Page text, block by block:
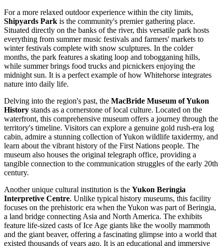
For a more relaxed outdoor experience within the city limits,
Shipyards Park is the community's premier gathering place.
Situated directly on the banks of the river, this versatile park hosts
everything from summer music festivals and farmers' markets to
winter festivals complete with snow sculptures. In the colder
months, the park features a skating loop and tobogganing hills,
while summer brings food trucks and picnickers enjoying the
midnight sun. It is a perfect example of how Whitehorse integrates
nature into daily life.
Delving into the region's past, the MacBride Museum of Yukon
History stands as a cornerstone of local culture. Located on the
waterfront, this comprehensive museum offers a journey through the
territory's timeline. Visitors can explore a genuine gold rush-era log
cabin, admire a stunning collection of Yukon wildlife taxidermy, and
learn about the vibrant history of the First Nations people. The
museum also houses the original telegraph office, providing a
tangible connection to the communication struggles of the early 20th
century.
Another unique cultural institution is the Yukon Beringia
Interpretive Centre. Unlike typical history museums, this facility
focuses on the prehistoric era when the Yukon was part of Beringia,
a land bridge connecting Asia and North America. The exhibits
feature life-sized casts of Ice Age giants like the woolly mammoth
and the giant beaver, offering a fascinating glimpse into a world that
existed thousands of years ago. It is an educational and immersive